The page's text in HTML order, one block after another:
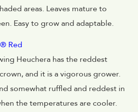
areas. Leaves mature to
Easy to grow and adaptable.
Red
Heuchera has the reddest
and it is a vigorous grower.
somewhat ruffled and reddest in
the temperatures are cooler.